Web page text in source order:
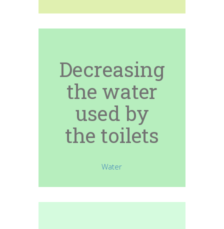
Decreasing
the water
used by
the toilets
Water